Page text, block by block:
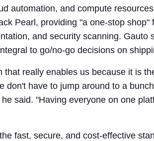
automation, and compute
Pearl, providing "a one-stop shop"
and security scanning. Gauto
to go/no-go decisions on
that really enables us because it is
don't have to jump around to a
said. "Having everyone on one
fast, secure, and cost-effective